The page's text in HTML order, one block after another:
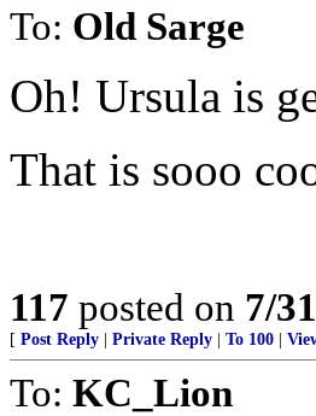
To: Old Sarge
Oh! Ursula is
That is sooo
117 posted on 7/
[ Post Reply Private Reply To 100
To: KC_Lion